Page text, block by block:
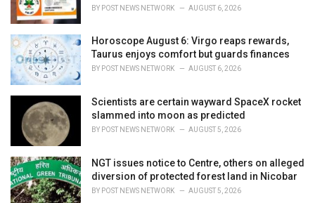
BY POST NEWS NETWORK AUGUST 6, 2026
Horoscope August 6: Virgo reaps rewards,
Taurus enjoys comfort but guards finances
BY POST NEWS NETWORK AUGUST 6, 2026
Scientists are certain wayward SpaceX rocket
slammed into moon as predicted
BY POST NEWS NETWORK AUGUST 5, 2026
NGT issues notice to Centre, others on alleged
diversion of protected forest land in Nicobar
BY POST NEWS NETWORK AUGUST 5, 2026